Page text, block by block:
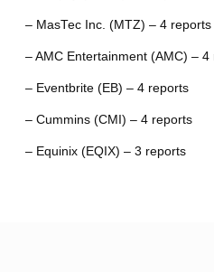
– MasTec Inc. (MTZ) – 4 reports
– AMC Entertainment (AMC) – 4
– Eventbrite (EB) – 4 reports
– Cummins (CMI) – 4 reports
– Equinix (EQIX) – 3 reports